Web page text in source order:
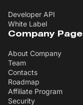
Developer API
White Label
Company
About Company
Team
Contacts
Roadmap
Affiliate Program
Security